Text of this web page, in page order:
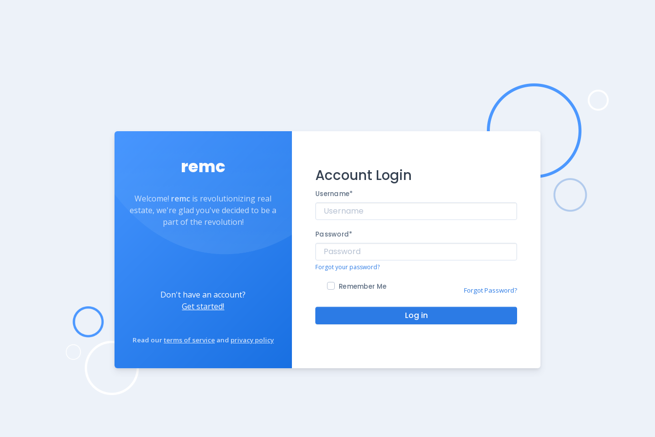
remc
Welcome! remc is revolutionizing real
estate, we're glad you've decided to be a
part of the revolution!
Don't have an account?
Get started!
Read ourterms of serviceand privacy policy
Account Login
Username*
Password*
Forgot your password?
Remember Me Forgot Password?
Log in